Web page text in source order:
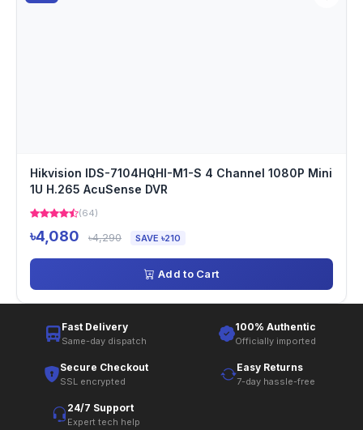
Hikvision IDS-7104HQHI-M1-S 4 Channel 1080P Mini
1U H.265 AcuSense DVR
(64)
৳4,080 ৳4,290 SAVE ৳210
Add to Cart
Fast Delivery
Same-day dispatch
100% Authentic
Officially imported
Secure Checkout
SSL encrypted
Easy Returns
7-day hassle-free
24/7 Support
Expert tech help